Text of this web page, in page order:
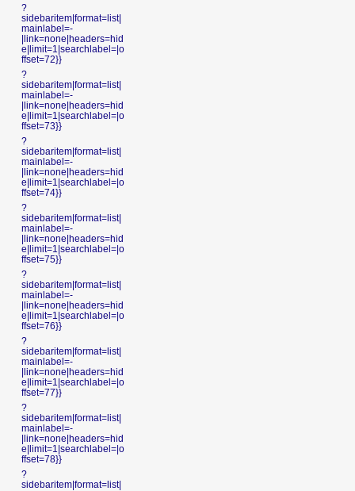
?
sidebaritem|format=list|
mainlabel=-
|link=none|headers=hid
e|limit=1|searchlabel=|o
ffset=72}}
?
sidebaritem|format=list|
mainlabel=-
|link=none|headers=hid
e|limit=1|searchlabel=|o
ffset=73}}
?
sidebaritem|format=list|
mainlabel=-
|link=none|headers=hid
e|limit=1|searchlabel=|o
ffset=74}}
?
sidebaritem|format=list|
mainlabel=-
|link=none|headers=hid
e|limit=1|searchlabel=|o
ffset=75}}
?
sidebaritem|format=list|
mainlabel=-
|link=none|headers=hid
e|limit=1|searchlabel=|o
ffset=76}}
?
sidebaritem|format=list|
mainlabel=-
|link=none|headers=hid
e|limit=1|searchlabel=|o
ffset=77}}
?
sidebaritem|format=list|
mainlabel=-
|link=none|headers=hid
e|limit=1|searchlabel=|o
ffset=78}}
?
sidebaritem|format=list|